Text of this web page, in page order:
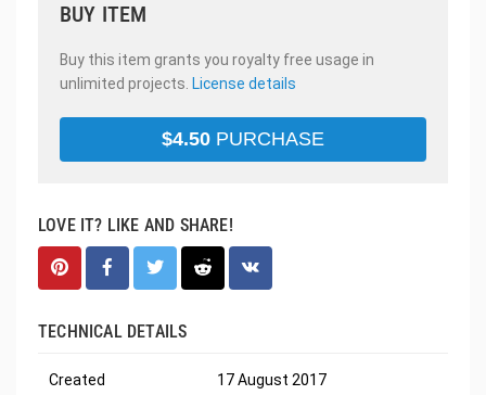
BUY ITEM
Buy this item grants you royalty free usage in
unlimited projects. License details
$4.50 PURCHASE
LOVE IT? LIKE AND SHARE!
TECHNICAL DETAILS
Created 17 August 2017